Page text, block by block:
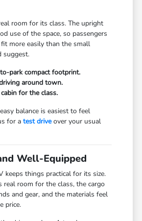
room for its class. The upright
use of the space, so passengers
more easily than the small
suggest.
park compact footprint.
around town.
for the class.
balance is easiest to feel
for atest driveover your usual
Well-Equipped
keeps things practical for its size.
real room for the class, the cargo
and gear, and the materials feel
price.